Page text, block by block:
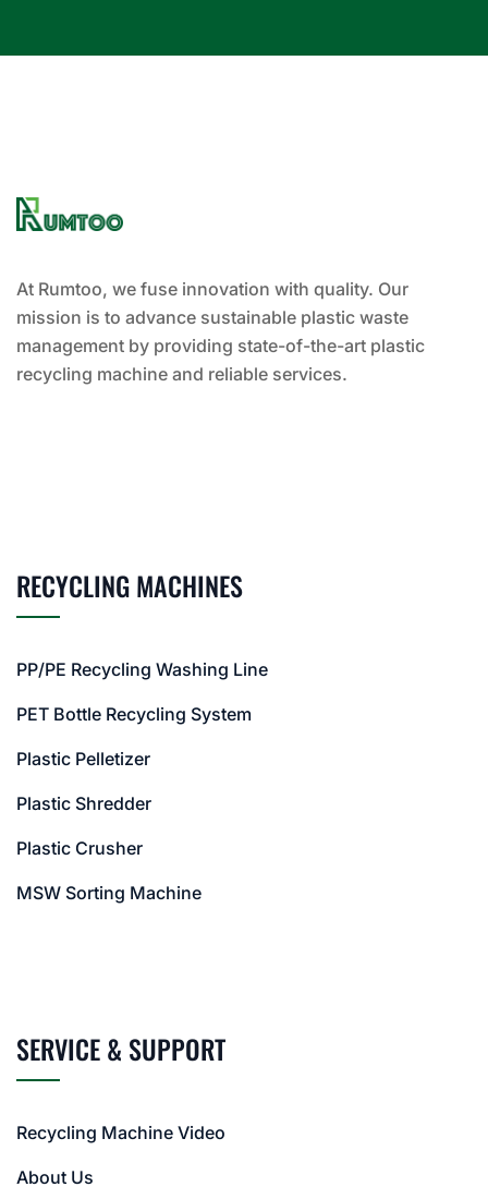
At Rumtoo, we fuse innovation with quality. Our
mission is to advance sustainable plastic waste
management by providing state-of-the-art plastic
recycling machine and reliable services.
RECYCLING MACHINES
PP/PE Recycling Washing Line
PET Bottle Recycling System
Plastic Pelletizer
Plastic Shredder
Plastic Crusher
MSW Sorting Machine
SERVICE & SUPPORT
Recycling Machine Video
About Us